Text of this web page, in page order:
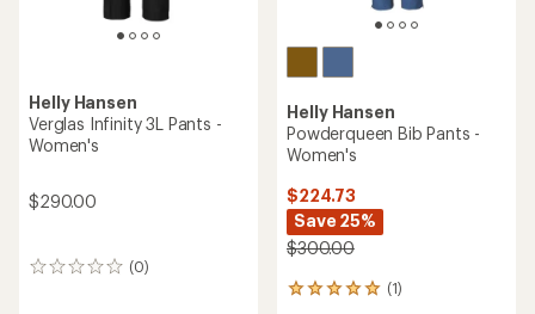
Helly Hansen
Verglas Infinity 3L Pants -
Women's
$290.00
(0)
0
Helly Hansen
Powderqueen Bib Pants -
Women's
$224.73
Save 25%
$300.00
(1)
1